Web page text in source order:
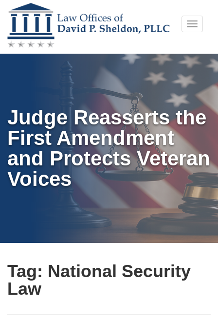
Skip
to
content
Toggle
Judge Reasserts the
First Amendment
and Protects Veteran
Voices
Tag: National Security
Law